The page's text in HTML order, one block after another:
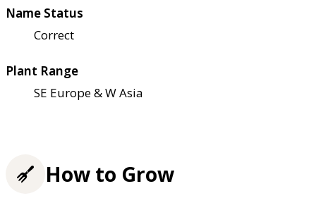
Name Status
Correct
Plant Range
SE Europe & W Asia
How to Grow